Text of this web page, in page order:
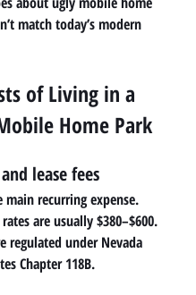
match today’s modern
of Living in a
Home Park
lease fees
main recurring expense.
rates are usually $380–$600.
regulated under Nevada
Chapter 118B.